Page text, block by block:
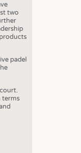
two
padel
terms